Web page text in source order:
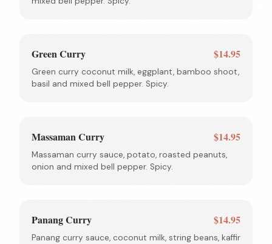
Green Curry $14.95
Green curry coconut milk, eggplant, bamboo shoot,
basil and mixed bell pepper. Spicy.
Massaman Curry $14.95
Massaman curry sauce, potato, roasted peanuts,
onion and mixed bell pepper. Spicy.
Panang Curry $14.95
Panang curry sauce, coconut milk, string beans, kaffir